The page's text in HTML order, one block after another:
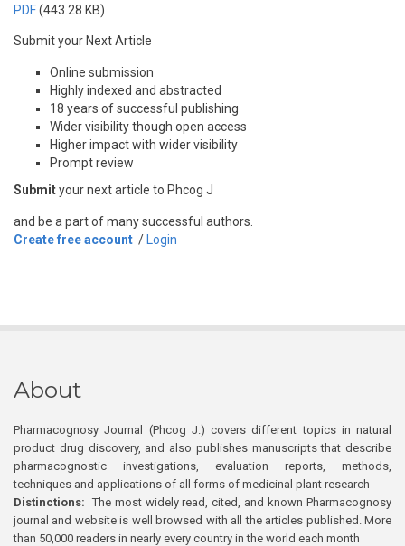
PDF(443.28 KB)
Submit your Next Article
Online submission
Highly indexed and abstracted
18 years of successful publishing
Wider visibility though open access
Higher impact with wider visibility
Prompt review
Submityour next article to Phcog J
and be a part of many successful authors.
Create free account / Login
About
Pharmacognosy Journal (Phcog J.) covers different topics in natural
product drug discovery, and also publishes manuscripts that describe
pharmacognostic investigations, evaluation reports, methods,
techniques and applications of all forms of medicinal plant research
Distinctions: The most widely read, cited, and known Pharmacognosy
journal and website is well browsed with all the articles published. More
than 50,000 readers in nearly every country in the world each month